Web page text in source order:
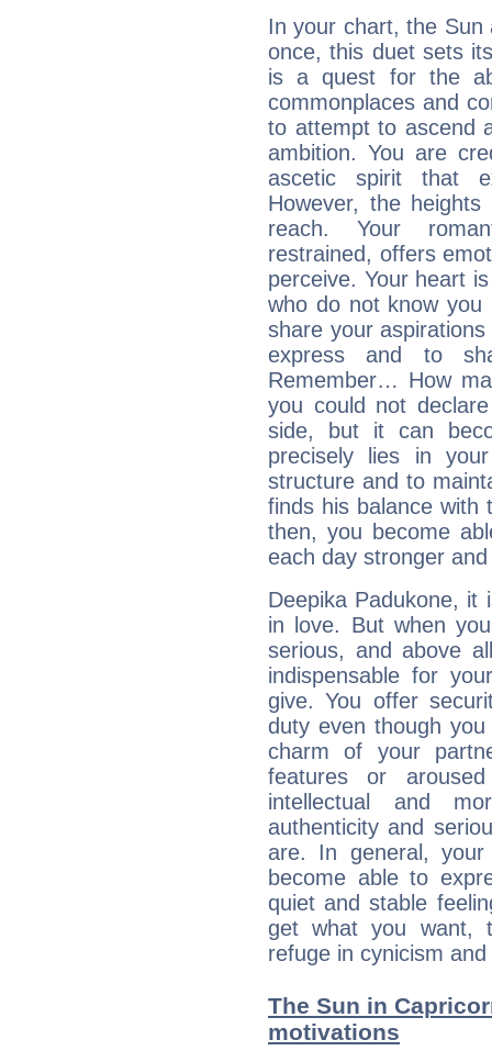
In your chart, the Sun
once, this duet sets
is a quest for the
commonplaces and
to attempt to ascend
ambition. You are
ascetic spirit that
However, the
reach. Your
restrained, offers
perceive. Your heart
who do not know
share your
express and to
Remember… How
you could not
side, but it can
precisely lies in
structure and to
finds his balance with
then, you become
each day stronger
Deepika Padukone, it
in love. But when
serious, and above
indispensable for
give. You offer
duty even though
charm of your
features or
intellectual and
authenticity and
are. In general,
become able to
quiet and stable
get what you want,
refuge in cynicism
The Sun in
motivations